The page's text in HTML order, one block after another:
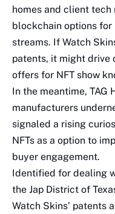
homes and client
blockchain options for
streams. If Watch
patents, it might drive
offers for NFT show
In the meantime, TAG
manufacturers
signaled a rising
NFTs as a option to
buyer engagement.
Identified for dealing
the Jap District of
Watch Skins’ patents